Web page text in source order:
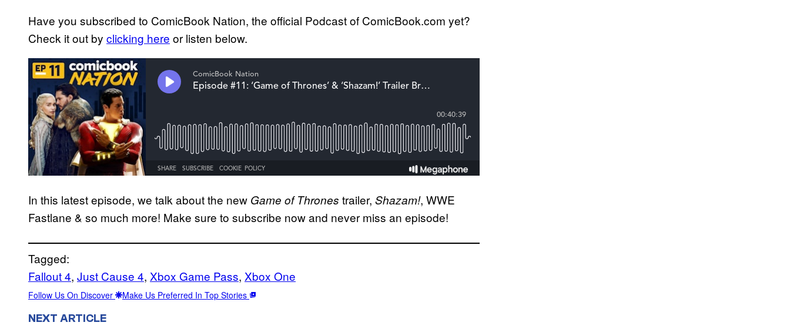
Have you subscribed to ComicBook Nation, the official Podcast of ComicBook.com yet?
Check it out by clicking here or listen below.
In this latest episode, we talk about the new Game of Thrones trailer, Shazam!, WWE
Fastlane & so much more! Make sure to subscribe now and never miss an episode!
Tagged:
Fallout 4, Just Cause 4, Xbox Game Pass, Xbox One
Follow Us On Discover Make Us Preferred In Top Stories
NEXT ARTICLE